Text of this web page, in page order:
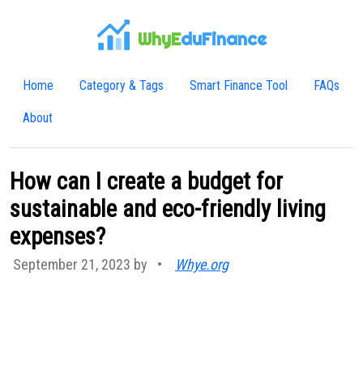
WhyEduFinance
Home Category & Tags Smart Finance Tool FAQs
About
How can I create a budget for
sustainable and eco-friendly living
expenses?
September 21, 2023 by • Whye.org